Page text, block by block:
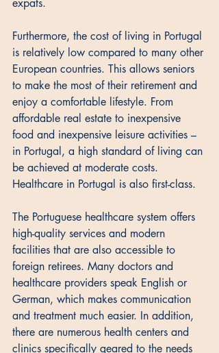
Furthermore, the cost of living in Portugal
is relatively low compared to many other
European countries. This allows seniors
to make the most of their retirement and
enjoy a comfortable lifestyle. From
affordable real estate to inexpensive
food and inexpensive leisure activities –
in Portugal, a high standard of living can
be achieved at moderate costs.
Healthcare in Portugal is also first-class.
The Portuguese healthcare system offers
high-quality services and modern
facilities that are also accessible to
foreign retirees. Many doctors and
healthcare providers speak English or
German, which makes communication
and treatment much easier. In addition,
there are numerous health centers and
clinics specifically geared to the needs